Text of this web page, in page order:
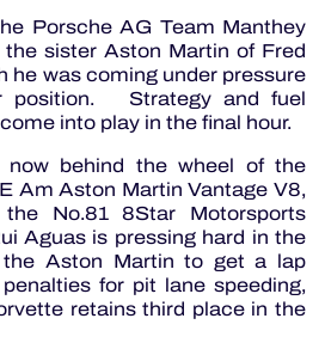
Porsche AG Team Manthey
sister Aston Martin of Fred
he was coming under pressure
position. Strategy and fuel
into play in the final hour.
now behind the wheel of the
Am Aston Martin Vantage V8,
No.81 8Star Motorsports
Aguas is pressing hard in the
Aston Martin to get a lap
for pit lane speeding,
retains third place in the